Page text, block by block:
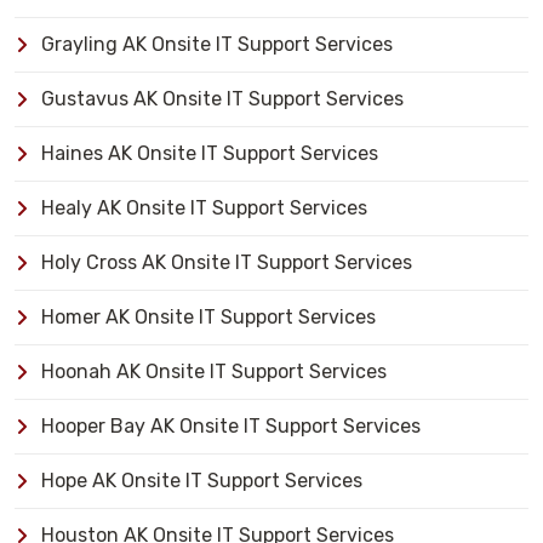
Grayling AK Onsite IT Support Services
Gustavus AK Onsite IT Support Services
Haines AK Onsite IT Support Services
Healy AK Onsite IT Support Services
Holy Cross AK Onsite IT Support Services
Homer AK Onsite IT Support Services
Hoonah AK Onsite IT Support Services
Hooper Bay AK Onsite IT Support Services
Hope AK Onsite IT Support Services
Houston AK Onsite IT Support Services